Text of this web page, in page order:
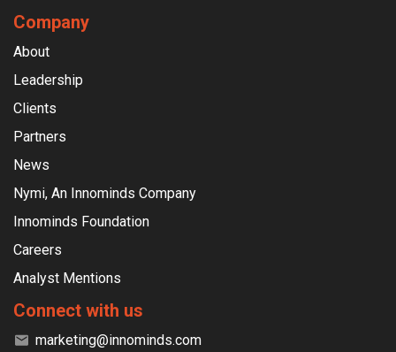
Company
About
Leadership
Clients
Partners
News
Nymi, An Innominds Company
Innominds Foundation
Careers
Analyst Mentions
Connect with us
marketing@innominds.com